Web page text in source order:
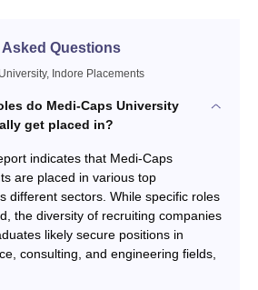
Questions
Indore Placements
do Medi-Caps University
get placed in?
indicates that Medi-Caps
are placed in various top
different sectors. While specific roles
the diversity of recruiting companies
likely secure positions in
consulting, and engineering fields,